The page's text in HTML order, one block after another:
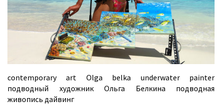
contemporary art Olga belka underwater painter
подводный художник Ольга Белкина подводная
живопись дайвинг